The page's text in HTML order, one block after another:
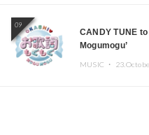
09
CANDY TUNE
Mogumogu’
MUSIC ・